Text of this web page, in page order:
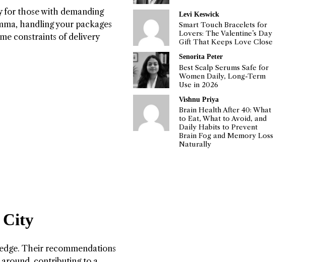
for those with demanding
handling your packages
constraints of delivery
City
Their recommendations
Levi Keswick
Smart Touch Bracelets for
Lovers: The Valentine’s Day
Gift That Keeps Love Close
Senorita Peter
Best Scalp Serums Safe for
Women Daily, Long-Term
Use in 2026
Vishnu Priya
Brain Health After 40: What
to Eat, What to Avoid, and
Daily Habits to Prevent
Brain Fog and Memory Loss
Naturally